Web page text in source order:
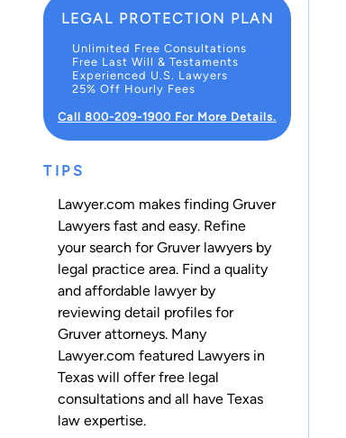
LEGAL PROTECTION PLAN
Unlimited Free Consultations
Free Last Will & Testaments
Experienced U.S. Lawyers
25% Off Hourly Fees
Call 800-209-1900 For More Details.
TIPS
Lawyer.com makes finding Gruver
Lawyers fast and easy. Refine
your search for Gruver lawyers by
legal practice area. Find a quality
and affordable lawyer by
reviewing detail profiles for
Gruver attorneys. Many
Lawyer.com featured Lawyers in
Texas will offer free legal
consultations and all have Texas
law expertise.